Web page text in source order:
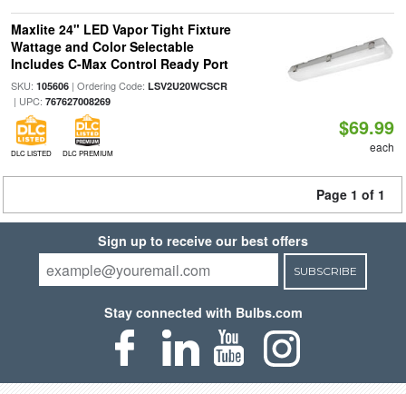
Maxlite 24" LED Vapor Tight Fixture
Wattage and Color Selectable
Includes C-Max Control Ready Port
SKU: 105606| Ordering Code: LSV2U20WCSCR
| UPC: 767627008269
DLC LISTED DLC PREMIUM
$69.99
each
Page 1 of 1
Sign up to receive our best offers
SUBSCRIBE
Stay connected with Bulbs.com